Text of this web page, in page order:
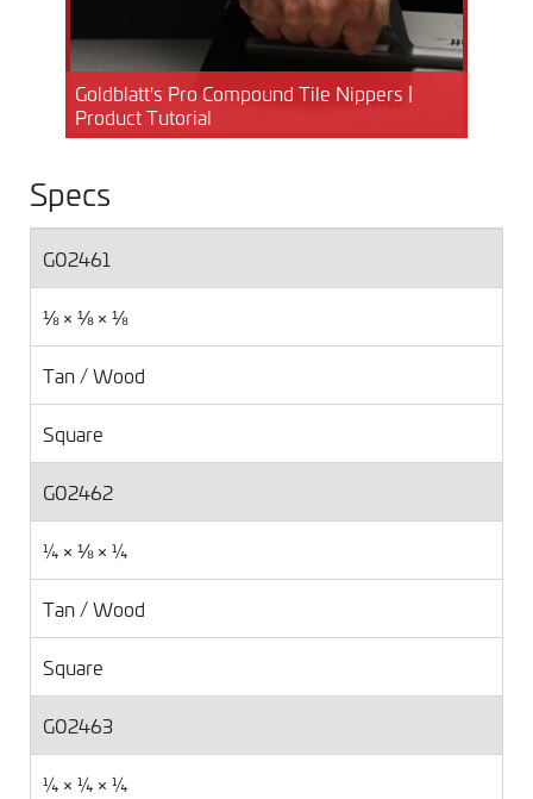
Goldblatt's Pro Compound Tile Nippers |
Product Tutorial
Specs
G02461
⅛ × ⅛ × ⅛
Tan / Wood
Square
G02462
¼ × ⅛ × ¼
Tan / Wood
Square
G02463
¼ × ¼ × ¼